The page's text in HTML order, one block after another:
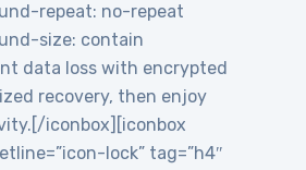
repeat: no-repeat
size: contain
data loss with encrypted
recovery, then enjoy
iconbox][iconbox
lock” tag=”h4″